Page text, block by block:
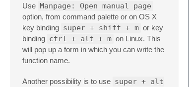
Use Manpage: Open manual page
option, from command palette or on OS X
key binding super + shift + m or key
binding ctrl + alt + m on Linux. This
will pop up a form in which you can write the
function name.
Another possibility is to use super + alt